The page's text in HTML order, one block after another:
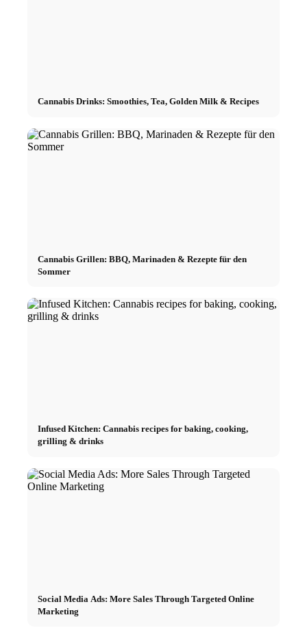
Cannabis Drinks: Smoothies, Tea, Golden Milk & Recipes
Cannabis Grillen: BBQ, Marinaden & Rezepte für den
Sommer
Infused Kitchen: Cannabis recipes for baking, cooking,
grilling & drinks
Social Media Ads: More Sales Through Targeted Online
Marketing